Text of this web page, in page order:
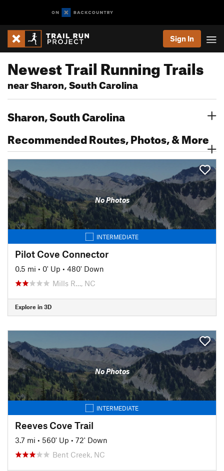
Sign In
Newest Trail Running Trails
near Sharon, South Carolina
Sharon, South Carolina
Recommended Routes, Photos, & More
No Photos
INTERMEDIATE
Pilot Cove Connector
0.5 mi • 0' Up • 480' Down
Mills R…, NC
Explore in 3D
No Photos
INTERMEDIATE
Reeves Cove Trail
3.7 mi • 560' Up • 72' Down
Bent Creek, NC